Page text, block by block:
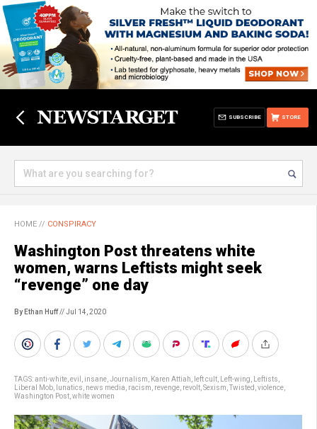
STORE
SUBSCRIBE
HOME // CONSPIRACY
Washington Post threatens white
women, warns Leftists might seek
“revenge” one day
By Ethan Huff// Jul 14, 2020
TAGS:anti-white evil insane Journalism Karen Attiah left cult Left-wing Leftists
Liberal Mob
lunatics news media racism revenge revolt Sexism Twisted violence
Washington Post white women